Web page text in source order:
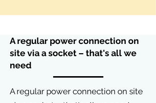
A regular power connection on
site via a socket – that's all we
need
A regular power connection on site